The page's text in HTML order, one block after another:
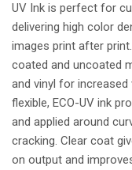
UV Ink is perfect for
delivering high color
images print after
coated and uncoated
and vinyl for
flexible, ECO-UV ink
and applied around
cracking. Clear coat
on output and